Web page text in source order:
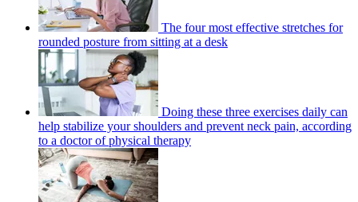
The four most effective stretches for
rounded posture from sitting at a desk
Doing these three exercises daily can
help stabilize your shoulders and prevent neck pain, according
to a doctor of physical therapy